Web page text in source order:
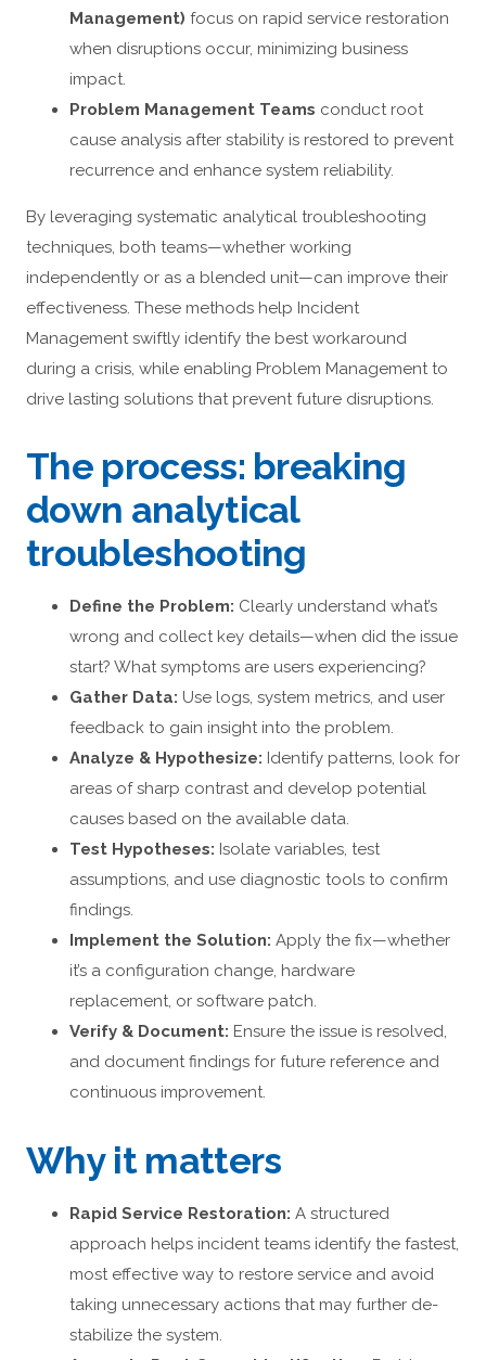
Management) focus on rapid service restoration
when disruptions occur, minimizing business
impact.
Problem Management Teams conduct root
cause analysis after stability is restored to prevent
recurrence and enhance system reliability.
By leveraging systematic analytical troubleshooting
techniques, both teams—whether working
independently or as a blended unit—can improve their
effectiveness. These methods help Incident
Management swiftly identify the best workaround
during a crisis, while enabling Problem Management to
drive lasting solutions that prevent future disruptions.
The process: breaking
down analytical
troubleshooting
Define the Problem: Clearly understand what’s
wrong and collect key details—when did the issue
start? What symptoms are users experiencing?
Gather Data: Use logs, system metrics, and user
feedback to gain insight into the problem.
Analyze & Hypothesize: Identify patterns, look for
areas of sharp contrast and develop potential
causes based on the available data.
Test Hypotheses: Isolate variables, test
assumptions, and use diagnostic tools to confirm
findings.
Implement the Solution: Apply the fix—whether
it’s a configuration change, hardware
replacement, or software patch.
Verify & Document: Ensure the issue is resolved,
and document findings for future reference and
continuous improvement.
Why it matters
Rapid Service Restoration: A structured
approach helps incident teams identify the fastest,
most effective way to restore service and avoid
taking unnecessary actions that may further de-
stabilize the system.